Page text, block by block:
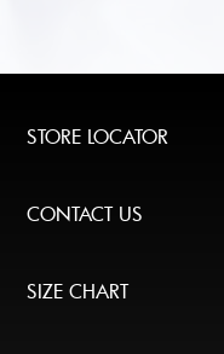
STORE LOCATOR
CONTACT US
SIZE CHART